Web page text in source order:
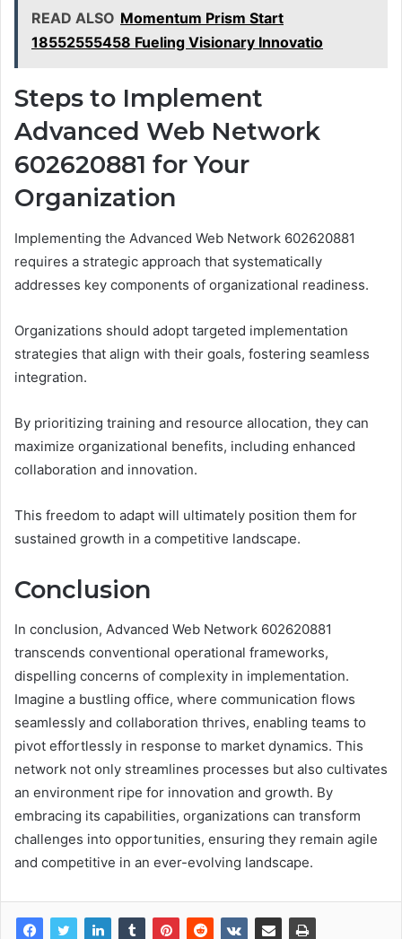
READ ALSO Momentum Prism Start
18552555458 Fueling Visionary Innovatio
Steps to Implement
Advanced Web Network
602620881 for Your
Organization
Implementing the Advanced Web Network 602620881
requires a strategic approach that systematically
addresses key components of organizational readiness.
Organizations should adopt targeted implementation
strategies that align with their goals, fostering seamless
integration.
By prioritizing training and resource allocation, they can
maximize organizational benefits, including enhanced
collaboration and innovation.
This freedom to adapt will ultimately position them for
sustained growth in a competitive landscape.
Conclusion
In conclusion, Advanced Web Network 602620881
transcends conventional operational frameworks,
dispelling concerns of complexity in implementation.
Imagine a bustling office, where communication flows
seamlessly and collaboration thrives, enabling teams to
pivot effortlessly in response to market dynamics. This
network not only streamlines processes but also cultivates
an environment ripe for innovation and growth. By
embracing its capabilities, organizations can transform
challenges into opportunities, ensuring they remain agile
and competitive in an ever-evolving landscape.